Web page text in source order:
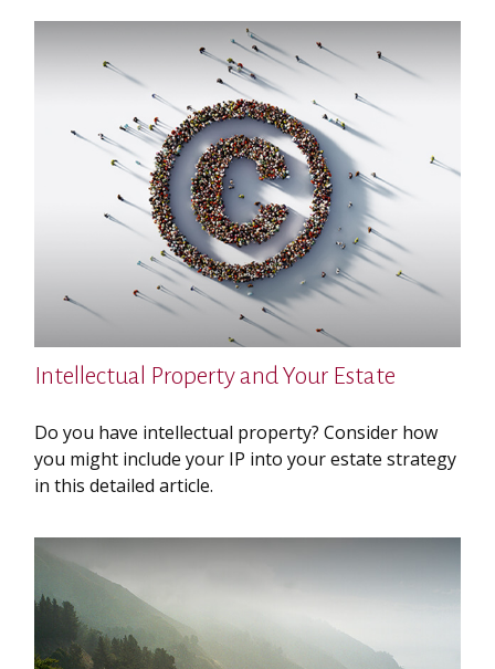
Intellectual Property and Your Estate
Do you have intellectual property? Consider how
you might include your IP into your estate strategy
in this detailed article.